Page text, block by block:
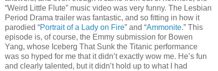
“Weird Little Flute” music video was very funny. The Lesbian
Period Drama trailer was fantastic, and so fitting in how it
parodied “Portrait of a Lady on Fire” and “Ammonite.” This
episode is, of course, the Emmy submission for Bowen
Yang, whose Iceberg That Sunk the Titanic performance
was so hyped for me that it didn’t exactly wow me. He’s fun
and clearly talented, but it didn’t hold up to what I had